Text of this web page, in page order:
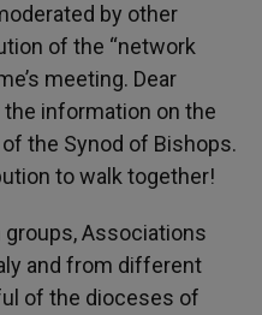
by other
of the “network
meeting. Dear
information on the
the Synod of Bishops.
to walk together!
groups, Associations
and from different
of the dioceses of